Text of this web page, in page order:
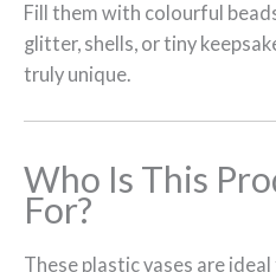
Fill them with colourful
glitter, shells, or tiny
truly unique.
Who Is This
For?
These plastic vases are